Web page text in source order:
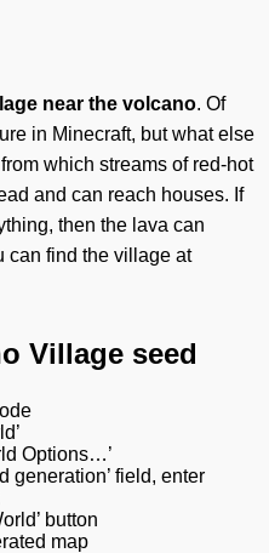
near the volcano. Of
in Minecraft, but what else
which streams of red-hot
and can reach houses. If
then the lava can
can find the village at
Village seed
Options…’
generation’ field, enter
button
map